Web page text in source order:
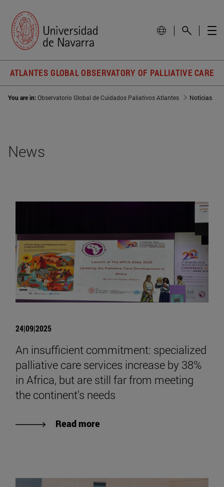
ATLANTES GLOBAL OBSERVATORY OF PALLIATIVE CARE
You are in:Observatorio Global de Cuidados Paliativos Atlantes Noticias
News
24|09|2025
An insufficient commitment: specialized
palliative care services increase by 38%
in Africa, but are still far from meeting
the continent's needs
Read more